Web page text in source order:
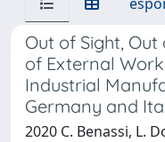
Out of Sight,
of External
Industrial
Germany and
2020 C. Benassi, L.